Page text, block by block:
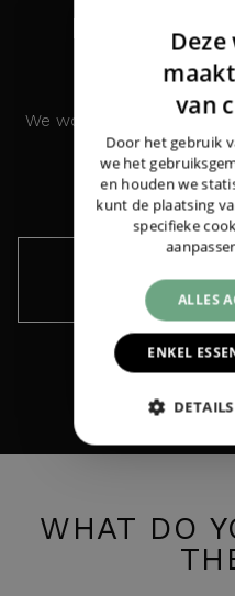
We would like to keep
Classic Fusion
Keep
WHAT DO
HublotClassic
45MM | € 5.450,-
van
Door het gebruik
we het
en houden we
kunt de plaatsing
specifieke
ALLES
ENKEL